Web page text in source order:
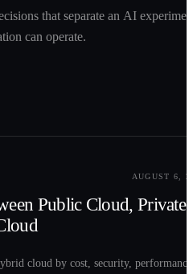
that separate an AI
can operate.
AUGUST 6,
Public Cloud, Private
cloud by cost, security,